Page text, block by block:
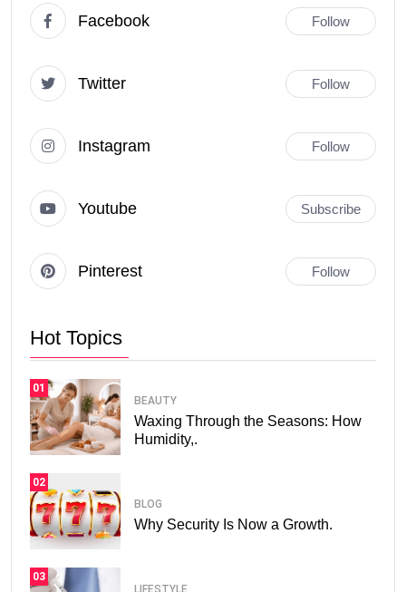
Facebook Follow
Twitter Follow
Instagram Follow
Youtube Subscribe
Pinterest Follow
Hot Topics
01
BEAUTY
Waxing Through the Seasons: How
Humidity,.
02
BLOG
Why Security Is Now a Growth.
03
LIFESTYLE